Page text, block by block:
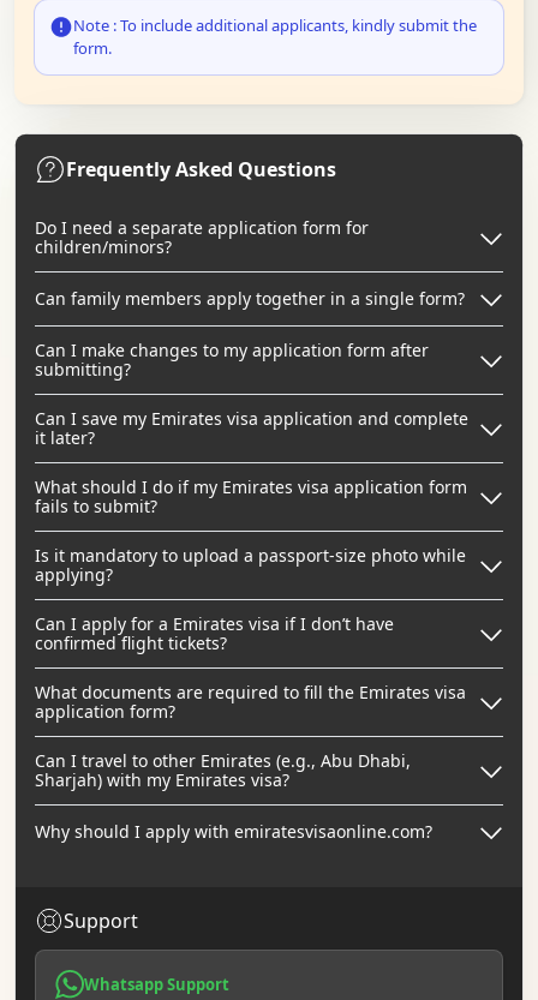
Note : To include additional applicants, kindly submit the
form.
Frequently Asked Questions
Do I need a separate application form for
children/minors?
Can family members apply together in a single form?
Can I make changes to my application form after
submitting?
Can I save my Emirates visa application and complete
it later?
What should I do if my Emirates visa application form
fails to submit?
Is it mandatory to upload a passport-size photo while
applying?
Can I apply for a Emirates visa if I don’t have
confirmed flight tickets?
What documents are required to fill the Emirates visa
application form?
Can I travel to other Emirates (e.g., Abu Dhabi,
Sharjah) with my Emirates visa?
Why should I apply with emiratesvisaonline.com?
Support
Whatsapp Support